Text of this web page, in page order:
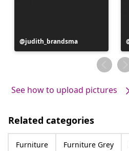
Post
published
judith_brandsma
See how to upload pictures
Related categories
Furniture Furniture Grey